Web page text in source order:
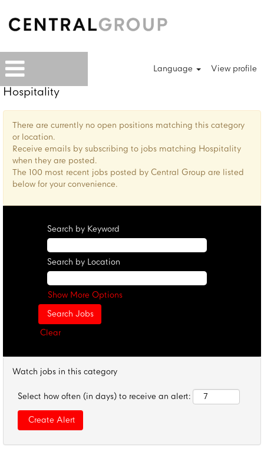
Language View profile
Hospitality
There are currently no open positions matching this category
or location.
Receive emails by subscribing to jobs matching Hospitality
when they are posted.
The 100 most recent jobs posted by Central Group are listed
below for your convenience.
Search by Keyword
Search by Location
Show More Options
Clear
Watch jobs in this category
Select how often (in days) to receive an alert: